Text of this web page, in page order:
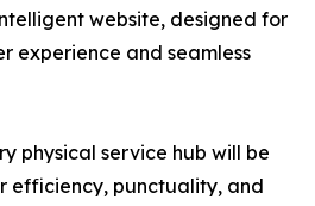
website, designed for
experience and seamless
physical service hub will be
efficiency, punctuality, and